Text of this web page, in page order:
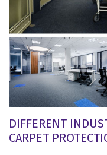
DIFFERENT
CARPET